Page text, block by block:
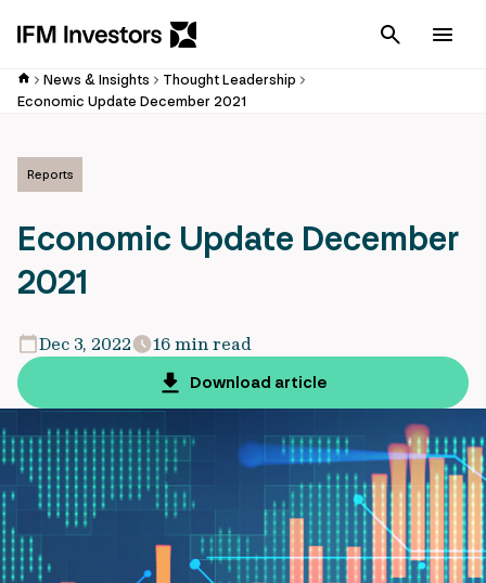
Cancel
News & Insights
Thought Leadership
Economic Update December 2021
Reports
Economic Update December
2021
Dec 3, 2022
16 min read
Download article